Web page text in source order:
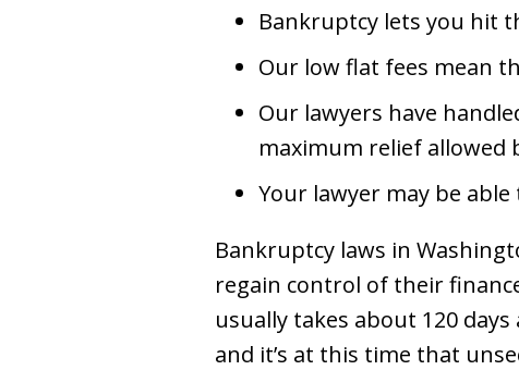
Bankruptcy lets you hit
Our low flat fees mean
Our lawyers have
maximum relief allowed
Your lawyer may be
Bankruptcy laws in
regain control of their
usually takes about 120
and it’s at this time that